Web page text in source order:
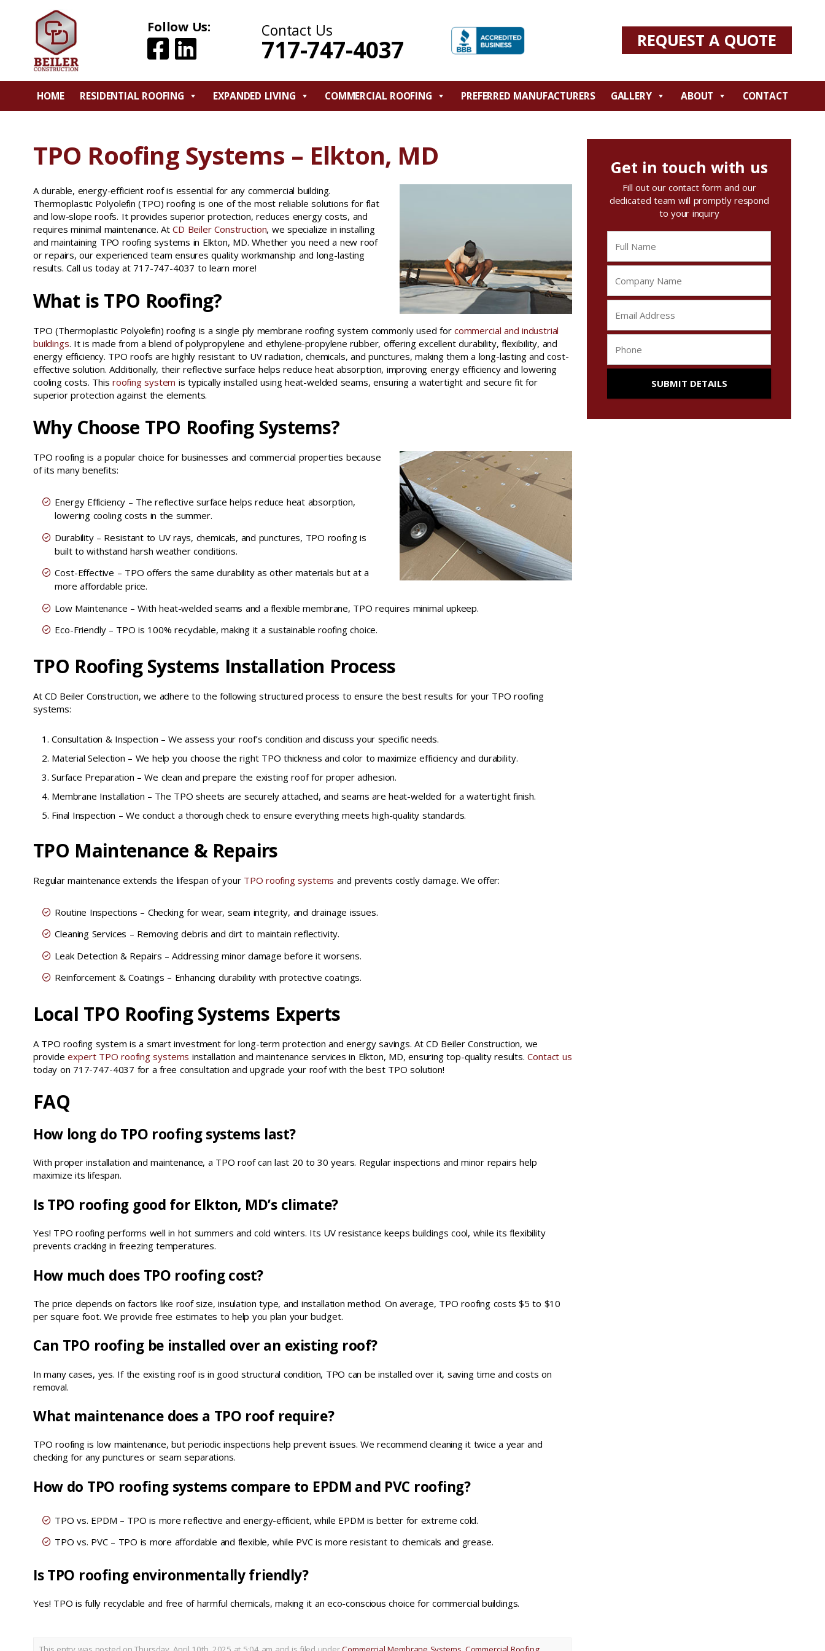
Follow Us: Contact Us
717-747-4037 REQUEST A QUOTE
HOME RESIDENTIAL ROOFING EXPANDED LIVING COMMERCIAL ROOFING PREFERRED MANUFACTURERS GALLERY ABOUT CONTACT
TPO Roofing Systems – Elkton, MD
A durable, energy-efficient roof is essential for any commercial building.
Thermoplastic Polyolefin (TPO) roofing is one of the most reliable solutions for flat
and low-slope roofs. It provides superior protection, reduces energy costs, and
requires minimal maintenance. AtCD Beiler Construction, we specialize in installing
and maintaining TPO roofing systems in Elkton, MD. Whether you need a new roof
or repairs, our experienced team ensures quality workmanship and long-lasting
results. Call us today at 717-747-4037 to learn more!
What is TPO Roofing?
TPO (Thermoplastic Polyolefin) roofing is a single ply membrane roofing system commonly used forcommercial and industrial
buildings. It is made from a blend of polypropylene and ethylene-propylene rubber, offering excellent durability, flexibility, and
energy efficiency. TPO roofs are highly resistant to UV radiation, chemicals, and punctures, making them a long-lasting and cost-
effective solution. Additionally, their reflective surface helps reduce heat absorption, improving energy efficiency and lowering
cooling costs. This roofing system is typically installed using heat-welded seams, ensuring a watertight and secure fit for
superior protection against the elements.
Why Choose TPO Roofing Systems?
TPO roofing is a popular choice for businesses and commercial properties because
of its many benefits:
Energy Efficiency – The reflective surface helps reduce heat absorption,
lowering cooling costs in the summer.
Durability – Resistant to UV rays, chemicals, and punctures, TPO roofing is
built to withstand harsh weather conditions.
Cost-Effective – TPO offers the same durability as other materials but at a
more affordable price.
Low Maintenance – With heat-welded seams and a flexible membrane, TPO requires minimal upkeep.
Eco-Friendly – TPO is 100% recyclable, making it a sustainable roofing choice.
TPO Roofing Systems Installation Process
At CD Beiler Construction, we adhere to the following structured process to ensure the best results for your TPO roofing
systems:
Consultation & Inspection – We assess your roof’s condition and discuss your specific needs.
Material Selection – We help you choose the right TPO thickness and color to maximize efficiency and durability.
Surface Preparation – We clean and prepare the existing roof for proper adhesion.
Membrane Installation – The TPO sheets are securely attached, and seams are heat-welded for a watertight finish.
Final Inspection – We conduct a thorough check to ensure everything meets high-quality standards.
TPO Maintenance & Repairs
Regular maintenance extends the lifespan of your TPO roofing systems and prevents costly damage. We offer:
Routine Inspections – Checking for wear, seam integrity, and drainage issues.
Cleaning Services – Removing debris and dirt to maintain reflectivity.
Leak Detection & Repairs – Addressing minor damage before it worsens.
Reinforcement & Coatings – Enhancing durability with protective coatings.
Local TPO Roofing Systems Experts
A TPO roofing system is a smart investment for long-term protection and energy savings. At CD Beiler Construction, we
provideexpert TPO roofing systems installation and maintenance services in Elkton, MD, ensuring top-quality results.Contact us
today on 717-747-4037 for a free consultation and upgrade your roof with the best TPO solution!
FAQ
How long do TPO roofing systems last?
With proper installation and maintenance, a TPO roof can last 20 to 30 years. Regular inspections and minor repairs help
maximize its lifespan.
Is TPO roofing good for Elkton, MD’s climate?
Yes! TPO roofing performs well in hot summers and cold winters. Its UV resistance keeps buildings cool, while its flexibility
prevents cracking in freezing temperatures.
How much does TPO roofing cost?
The price depends on factors like roof size, insulation type, and installation method. On average, TPO roofing costs $5 to $10
per square foot. We provide free estimates to help you plan your budget.
Can TPO roofing be installed over an existing roof?
In many cases, yes. If the existing roof is in good structural condition, TPO can be installed over it, saving time and costs on
removal.
What maintenance does a TPO roof require?
TPO roofing is low maintenance, but periodic inspections help prevent issues. We recommend cleaning it twice a year and
checking for any punctures or seam separations.
How do TPO roofing systems compare to EPDM and PVC roofing?
TPO vs. EPDM – TPO is more reflective and energy-efficient, while EPDM is better for extreme cold.
TPO vs. PVC – TPO is more affordable and flexible, while PVC is more resistant to chemicals and grease.
Is TPO roofing environmentally friendly?
Yes! TPO is fully recyclable and free of harmful chemicals, making it an eco-conscious choice for commercial buildings.
Get in touch with us
Fill out our contact form and our
dedicated team will promptly respond
to your inquiry